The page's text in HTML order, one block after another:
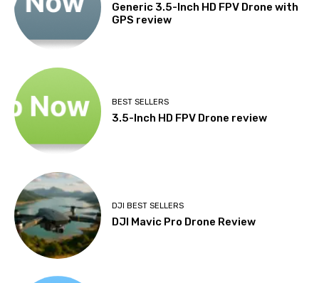
Generic 3.5-Inch HD FPV Drone with
GPS review
BEST SELLERS
3.5-Inch HD FPV Drone review
DJI BEST SELLERS
DJI Mavic Pro Drone Review